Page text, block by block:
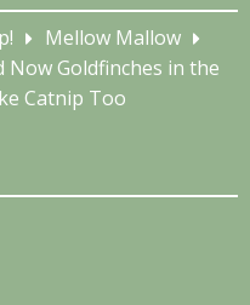
Mellow Mallow
Now Goldfinches in the
Catnip Too